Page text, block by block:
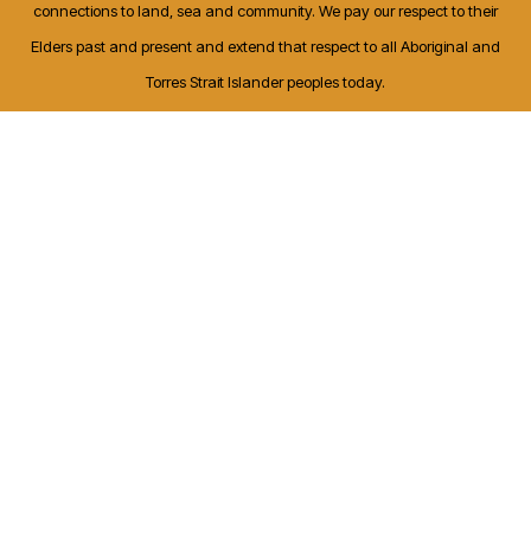
connections to land, sea and community. We pay our respect to their
Elders past and present and extend that respect to all Aboriginal and
Torres Strait Islander peoples today.